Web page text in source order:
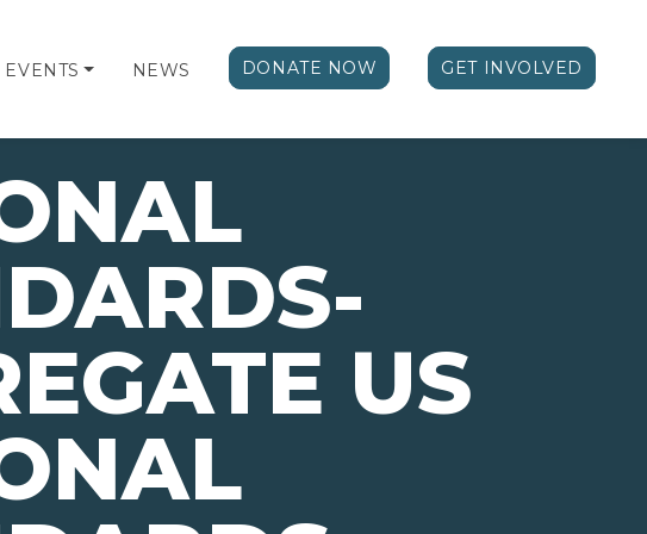
EVENTS NEWS DONATE NOW GET INVOLVED
US